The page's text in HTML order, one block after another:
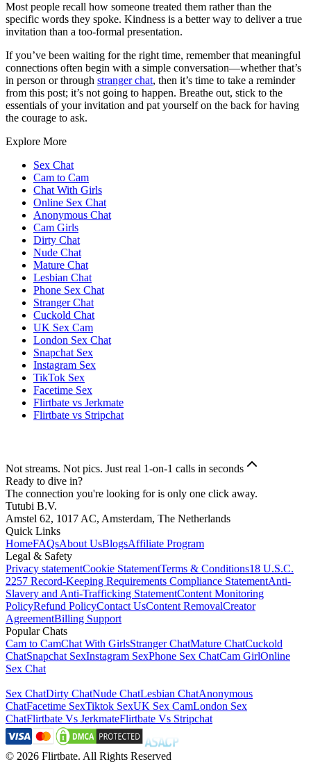
Most people recall how someone treated them rather than the
specific words they spoke. Kindness is a better way to deliver a true
invitation than a too-formal presentation.
If you’ve been waiting for the right time, remember that meaningful
connections often begin with a simple conversation—whether that’s
in person or through stranger chat, then it’s time to take a reminder
from this post; it’s not going to happen. Breathe out, stick to the
essentials of your invitation and pat yourself on the back for having
the courage to ask.
Explore More
Sex Chat
Cam to Cam
Chat With Girls
Online Sex Chat
Anonymous Chat
Cam Girls
Dirty Chat
Nude Chat
Mature Chat
Lesbian Chat
Phone Sex Chat
Stranger Chat
Cuckold Chat
UK Sex Cam
London Sex Chat
Snapchat Sex
Instagram Sex
TikTok Sex
Facetime Sex
Flirtbate vs Jerkmate
Flirtbate vs Stripchat
Not streams. Not pics. Just real 1-on-1 calls in seconds
Ready to dive in?
The connection you're looking for is only one click away.
Tutubi B.V.
Amstel 62, 1017 AC, Amsterdam, The Netherlands
Quick Links
HomeFAQsAbout UsBlogsAffiliate Program
Legal & Safety
Privacy statementCookie StatementTerms & Conditions18 U.S.C.
2257 Record-Keeping Requirements Compliance StatementAnti-
Slavery and Anti-Trafficking StatementContent Monitoring
PolicyRefund PolicyContact UsContent RemovalCreator
AgreementBilling Support
Popular Chats
Cam to CamChat With GirlsStranger ChatMature ChatCuckold
ChatSnapchat SexInstagram SexPhone Sex ChatCam GirlOnline
Sex Chat
Sex ChatDirty ChatNude ChatLesbian ChatAnonymous
ChatFacetime SexTiktok SexUK Sex CamLondon Sex
ChatFlirtbate Vs JerkmateFlirtbate Vs Stripchat
© 2026 Flirtbate. All Rights Reserved